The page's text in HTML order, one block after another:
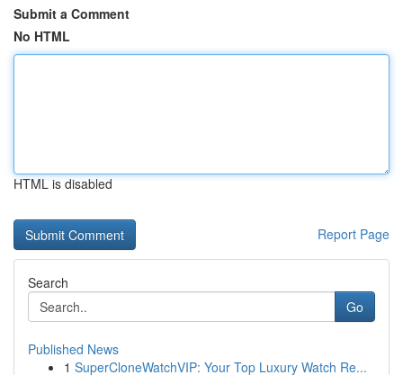
Submit a Comment
No HTML
HTML is disabled
Report Page
Search
Go
Published News
1 SuperCloneWatchVIP: Your Top Luxury Watch Re...